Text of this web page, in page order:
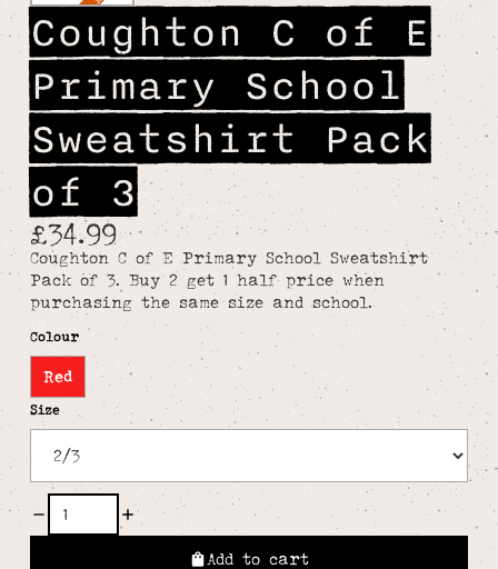
Coughton C of E
Primary School
Sweatshirt Pack
of 3
£34.99
Coughton C of E Primary School Sweatshirt
Pack of 3. Buy 2 get 1 half price when
purchasing the same size and school.
Colour
Red
Size
Add to cart